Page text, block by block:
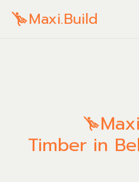
Maxi.Build
Timber in